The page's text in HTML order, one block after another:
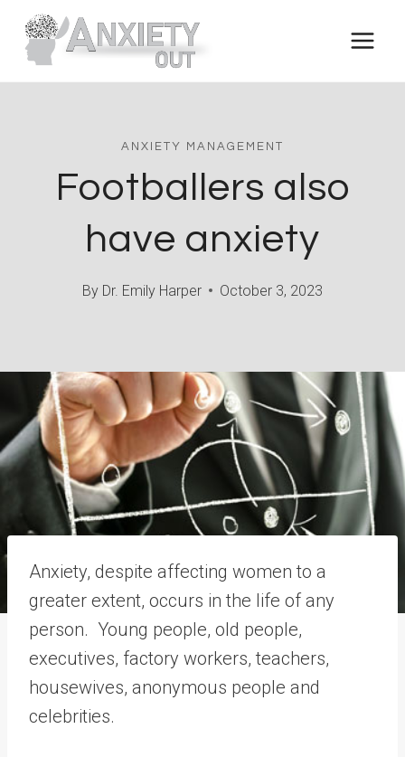
Skip
content
ANXIETY MANAGEMENT
Footballers also
have anxiety
By Dr. Emily Harper October 3, 2023
Anxiety, despite affecting women to a
greater extent, occurs in the life of any
person. Young people, old people,
executives, factory workers, teachers,
housewives, anonymous people and
celebrities.